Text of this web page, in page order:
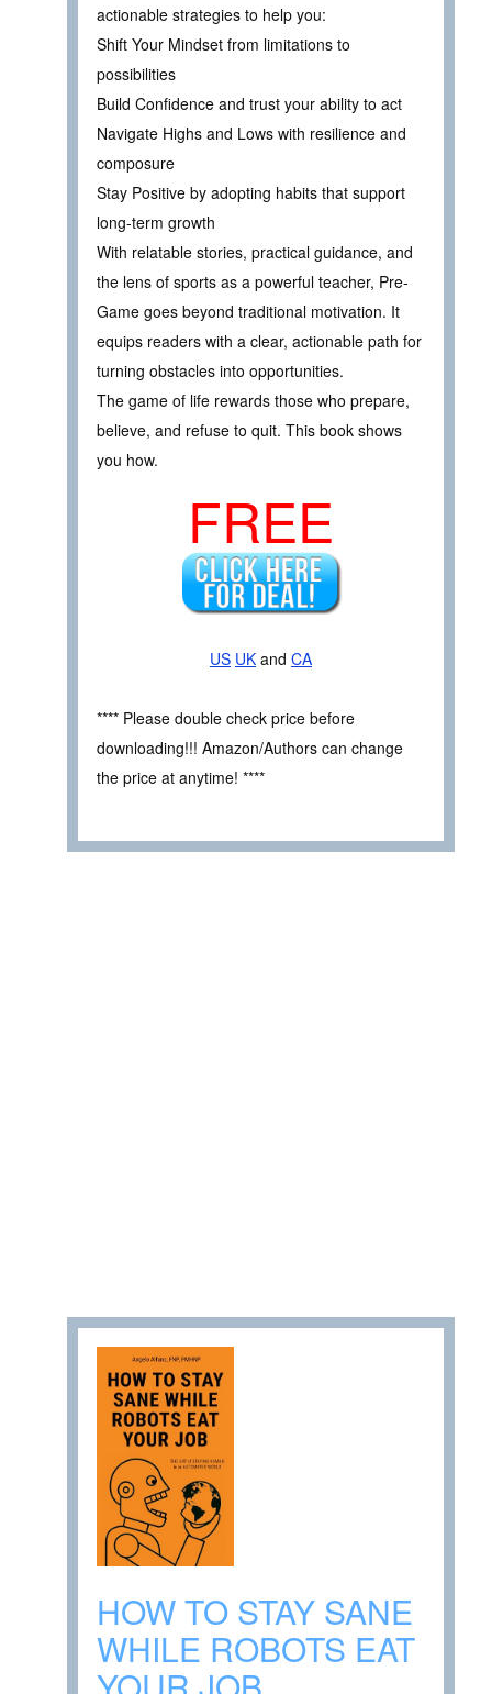
actionable strategies to help you:
Shift Your Mindset from limitations to
possibilities
Build Confidence and trust your ability to act
Navigate Highs and Lows with resilience and
composure
Stay Positive by adopting habits that support
long-term growth
With relatable stories, practical guidance, and
the lens of sports as a powerful teacher, Pre-
Game goes beyond traditional motivation. It
equips readers with a clear, actionable path for
turning obstacles into opportunities.
The game of life rewards those who prepare,
believe, and refuse to quit. This book shows
you how.
FREE
US UK and CA
**** Please double check price before
downloading!!! Amazon/Authors can change
the price at anytime! ****
HOW TO STAY SANE
WHILE ROBOTS EAT